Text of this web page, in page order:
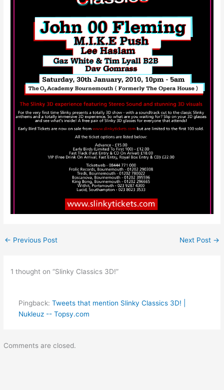
← Previous Post Next Post →
1 thought on “Slinky Classics 3D!”
Pingback: Tweets that mention Slinky Classics 3D! |
Nukleuz -- Topsy.com
Comments are closed.